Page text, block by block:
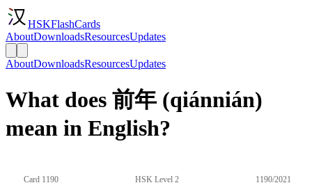
HSKFlashCards
AboutDownloadsResourcesUpdates
AboutDownloadsResourcesUpdates
What does 前年 (qiánnián)
mean in English?
Card 1190 HSK Level 2 1190/2021